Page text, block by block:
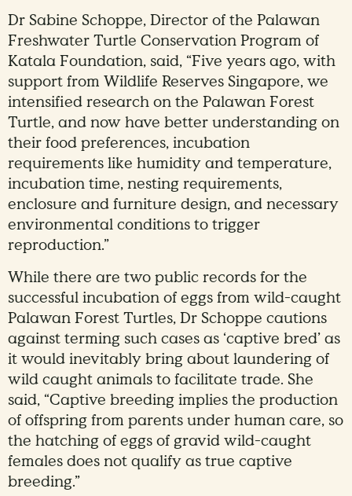
Dr Sabine Schoppe, Director of the Palawan
Freshwater Turtle Conservation Program of
Katala Foundation, said, “Five years ago, with
support from Wildlife Reserves Singapore, we
intensified research on the Palawan Forest
Turtle, and now have better understanding on
their food preferences, incubation
requirements like humidity and temperature,
incubation time, nesting requirements,
enclosure and furniture design, and necessary
environmental conditions to trigger
reproduction.”
While there are two public records for the
successful incubation of eggs from wild-caught
Palawan Forest Turtles, Dr Schoppe cautions
against terming such cases as ‘captive bred’ as
it would inevitably bring about laundering of
wild caught animals to facilitate trade. She
said, “Captive breeding implies the production
of offspring from parents under human care, so
the hatching of eggs of gravid wild-caught
females does not qualify as true captive
breeding.”